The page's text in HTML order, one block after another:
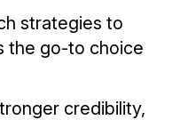
strategies to
the go-to choice
credibility,